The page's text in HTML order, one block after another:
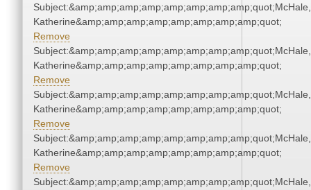
Subject:&amp;amp;amp;amp;amp;amp;amp;amp;quot;McHale,
Katherine&amp;amp;amp;amp;amp;amp;amp;amp;quot;
Remove
Subject:&amp;amp;amp;amp;amp;amp;amp;amp;quot;McHale,
Katherine&amp;amp;amp;amp;amp;amp;amp;amp;quot;
Remove
Subject:&amp;amp;amp;amp;amp;amp;amp;amp;quot;McHale,
Katherine&amp;amp;amp;amp;amp;amp;amp;amp;quot;
Remove
Subject:&amp;amp;amp;amp;amp;amp;amp;amp;quot;McHale,
Katherine&amp;amp;amp;amp;amp;amp;amp;amp;quot;
Remove
Subject:&amp;amp;amp;amp;amp;amp;amp;amp;quot;McHale,